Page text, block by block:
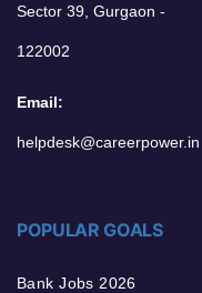
Sector 39, Gurgaon -
122002
Email:
helpdesk@careerpower.in
POPULAR GOALS
Bank Jobs 2026